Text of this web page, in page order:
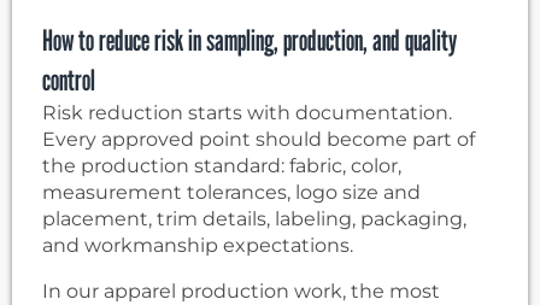
How to reduce risk in sampling, production, and quality
control
Risk reduction starts with documentation.
Every approved point should become part of
the production standard: fabric, color,
measurement tolerances, logo size and
placement, trim details, labeling, packaging,
and workmanship expectations.
In our apparel production work, the most